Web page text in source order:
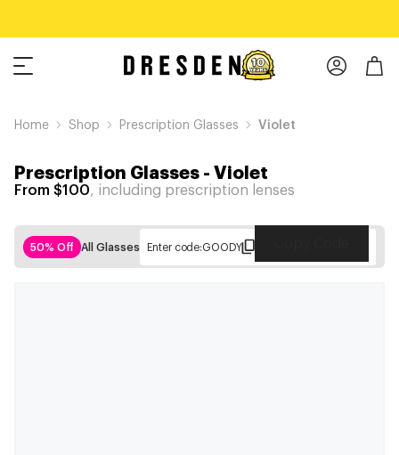
Home Shop Prescription Glasses Violet
Prescription Glasses-Violet
From $100, including prescription lenses
50% Off All Glasses Enter code:GOODY